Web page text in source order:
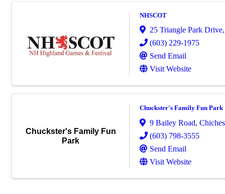
NHSCOT
25 Triangle Park Drive
(603) 229-1975
Send Email
Visit Website
Chuckster's Family Fun
Park
Chuckster's Family Fun Park
9 Bailey Road,
(603) 798-3555
Send Email
Visit Website